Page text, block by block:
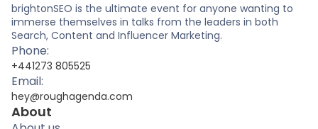
brightonSEO is the ultimate event for anyone wanting to
immerse themselves in talks from the leaders in both
Search, Content and Influencer Marketing.
Phone:
+441273 805525
Email:
hey@roughagenda.com
About